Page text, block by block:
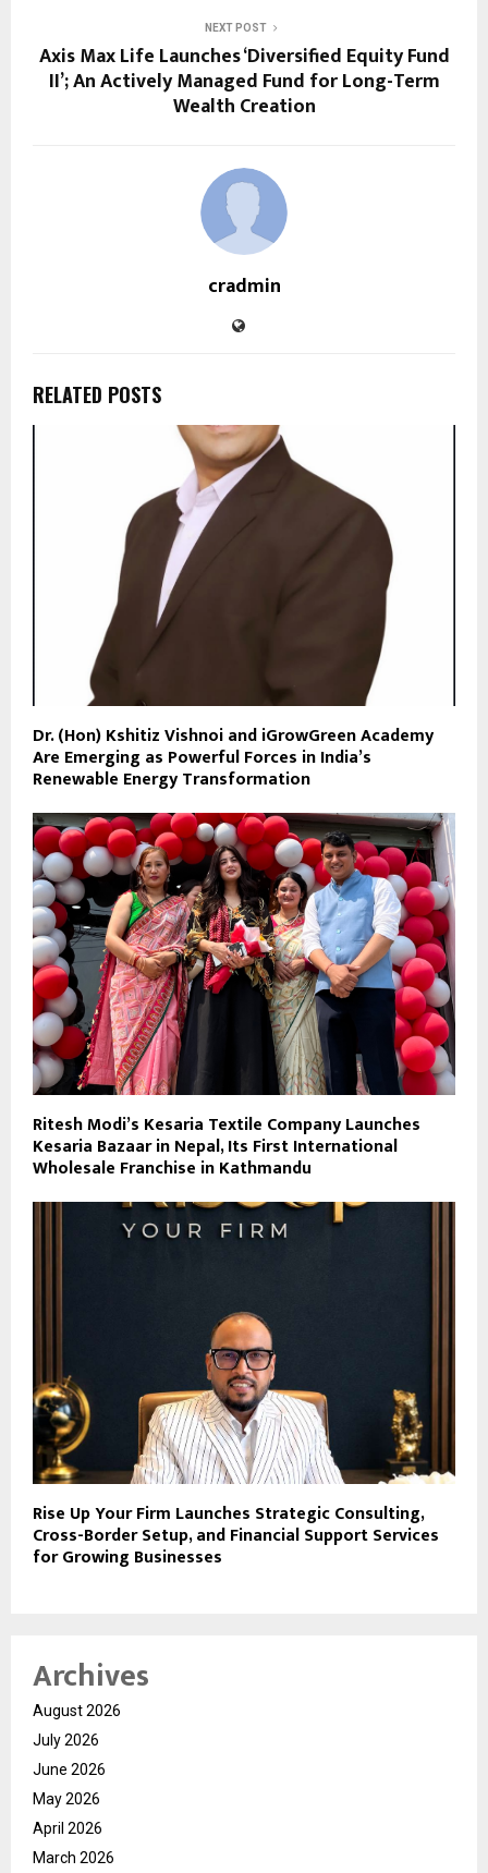
NEXT POST
Axis Max Life Launches ‘Diversified Equity Fund
II’; An Actively Managed Fund for Long-Term
Wealth Creation
cradmin
RELATED POSTS
Dr. (Hon) Kshitiz Vishnoi and iGrowGreen Academy
Are Emerging as Powerful Forces in India’s
Renewable Energy Transformation
Ritesh Modi’s Kesaria Textile Company Launches
Kesaria Bazaar in Nepal, Its First International
Wholesale Franchise in Kathmandu
​Rise Up Your Firm Launches Strategic Consulting,
Cross-Border Setup, and Financial Support Services
for Growing Businesses
Archives
August 2026
July 2026
June 2026
May 2026
April 2026
March 2026